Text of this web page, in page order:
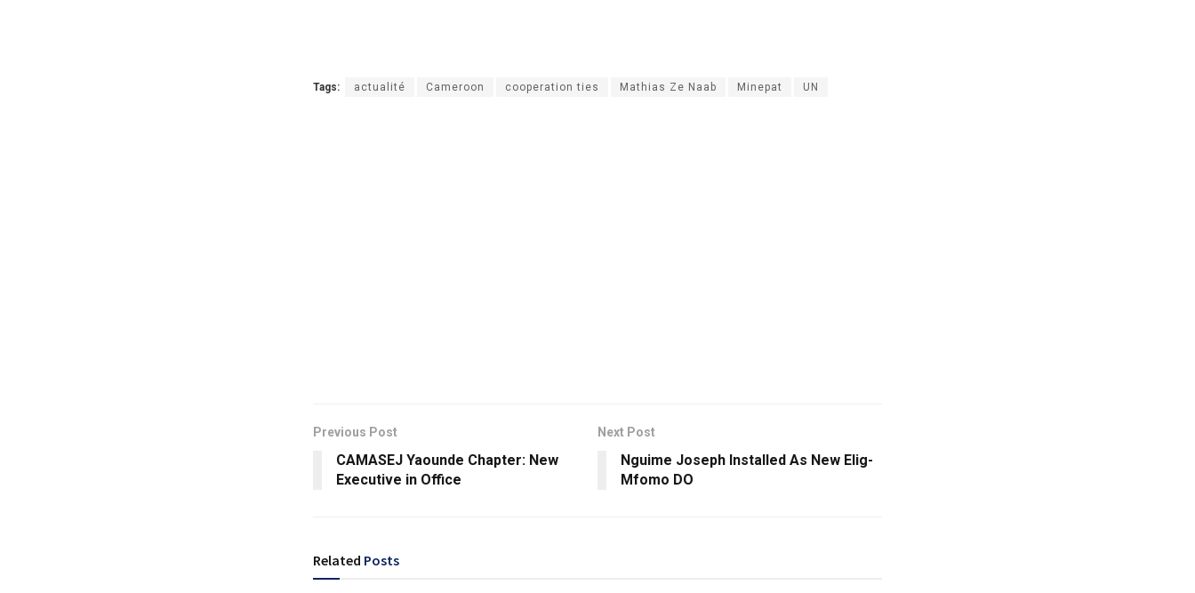
Tags: actualité Cameroon cooperation ties Mathias Ze Naab Minepat UN
Previous Post
CAMASEJ Yaounde Chapter: New
Executive in Office
Next Post
Nguime Joseph Installed As New Elig-
Mfomo DO
Related Posts